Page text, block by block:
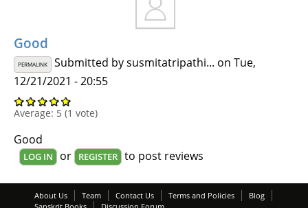
Good
PERMALINK Submitted bysusmitatripathi... on Tue,
12/21/2021 - 20:55
Average: 5 (1 vote)
Good
LOG IN or REGISTER to post reviews
About Us Team Contact Us Terms and Policies
Blog